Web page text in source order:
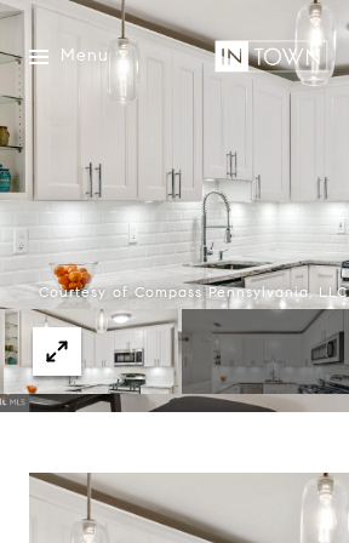
Menu
Courtesy of Compass Pennsylvania, LLC